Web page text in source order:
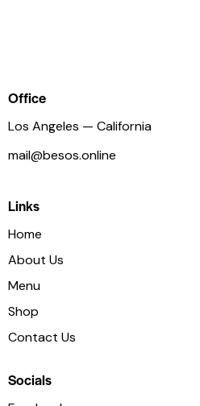
Office
Los Angeles — California
mail@besos.online
Links
Home
About Us
Menu
Shop
Contact Us
Socials